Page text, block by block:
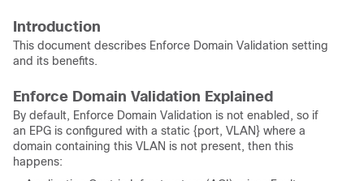
Introduction
This document describes Enforce Domain Validation setting
and its benefits.
Enforce Domain Validation Explained
By default, Enforce Domain Validation is not enabled, so if
an EPG is configured with a static {port, VLAN} where a
domain containing this VLAN is not present, then this
happens: